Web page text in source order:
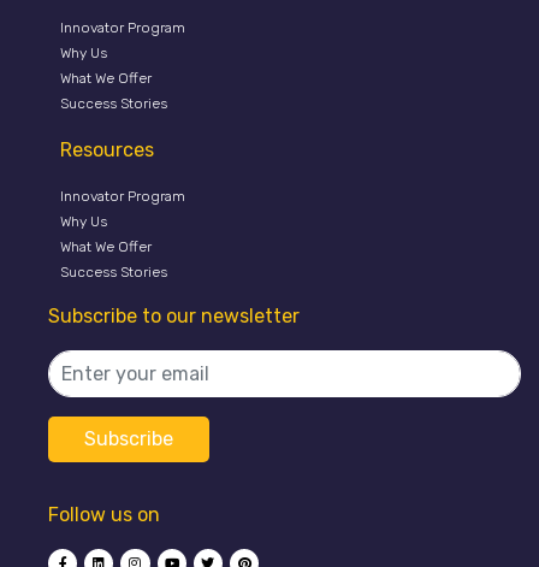
Innovator Program
Why Us
What We Offer
Success Stories
Resources
Innovator Program
Why Us
What We Offer
Success Stories
Subscribe to our newsletter
Follow us on